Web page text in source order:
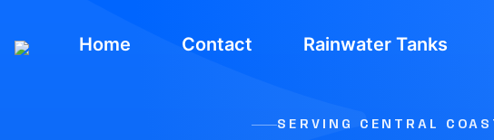
Home Contact Rainwater Tanks
SERVING CENTRAL